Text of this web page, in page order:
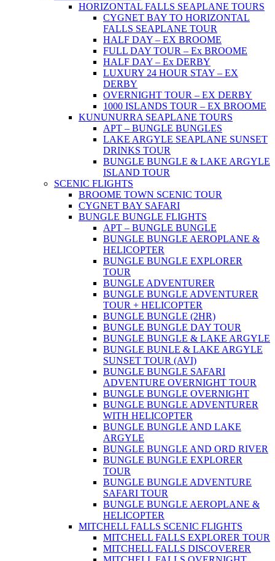
HORIZONTAL FALLS SEAPLANE TOURS
CYGNET BAY TO HORIZONTAL
FALLS SEAPLANE TOUR
HALF DAY – EX BROOME
FULL DAY TOUR – Ex BROOME
HALF DAY – Ex DERBY
LUXURY 24 HOUR STAY – EX
DERBY
OVERNIGHT TOUR – EX DERBY
1000 ISLANDS TOUR – EX BROOME
KUNUNURRA SEAPLANE TOURS
APT – BUNGLE BUNGLES
LAKE ARGYLE SEAPLANE SUNSET
DRINKS TOUR
BUNGLE BUNGLE & LAKE ARGYLE
ISLAND TOUR
SCENIC FLIGHTS
BROOME TOWN SCENIC TOUR
CYGNET BAY SAFARI
BUNGLE BUNGLE FLIGHTS
APT – BUNGLE BUNGLE
BUNGLE BUNGLE AEROPLANE &
HELICOPTER
BUNGLE BUNGLE EXPLORER
TOUR
BUNGLE ADVENTURER
BUNGLE BUNGLE ADVENTURER
TOUR + HELICOPTER
BUNGLE BUNGLE (2HR)
BUNGLE BUNGLE DAY TOUR
BUNGLE BUNGLE & LAKE ARGYLE
BUNGLE BUNLE & LAKE ARGYLE
SUNSET TOUR (AVI)
BUNGLE BUNGLE SAFARI
ADVENTURE OVERNIGHT TOUR
BUNGLE BUNGLE OVERNIGHT
BUNGLE BUNGLE ADVENTURER
WITH HELICOPTER
BUNGLE BUNGLE AND LAKE
ARGYLE
BUNGLE BUNGLE AND ORD RIVER
BUNGLE BUNGLE EXPLORER
TOUR
BUNGLE BUNGLE ADVENTURE
SAFARI TOUR
BUNGLE BUNGLE AEROPLANE &
HELICOPTER
MITCHELL FALLS SCENIC FLIGHTS
MITCHELL FALLS EXPLORER TOUR
MITCHELL FALLS DISCOVERER